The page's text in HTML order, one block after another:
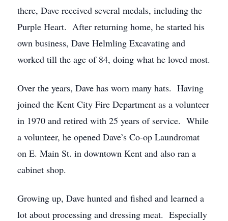
there, Dave received several medals, including the
Purple Heart. After returning home, he started his
own business, Dave Helmling Excavating and
worked till the age of 84, doing what he loved most.
Over the years, Dave has worn many hats. Having
joined the Kent City Fire Department as a volunteer
in 1970 and retired with 25 years of service. While
a volunteer, he opened Dave’s Co-op Laundromat
on E. Main St. in downtown Kent and also ran a
cabinet shop.
Growing up, Dave hunted and fished and learned a
lot about processing and dressing meat. Especially